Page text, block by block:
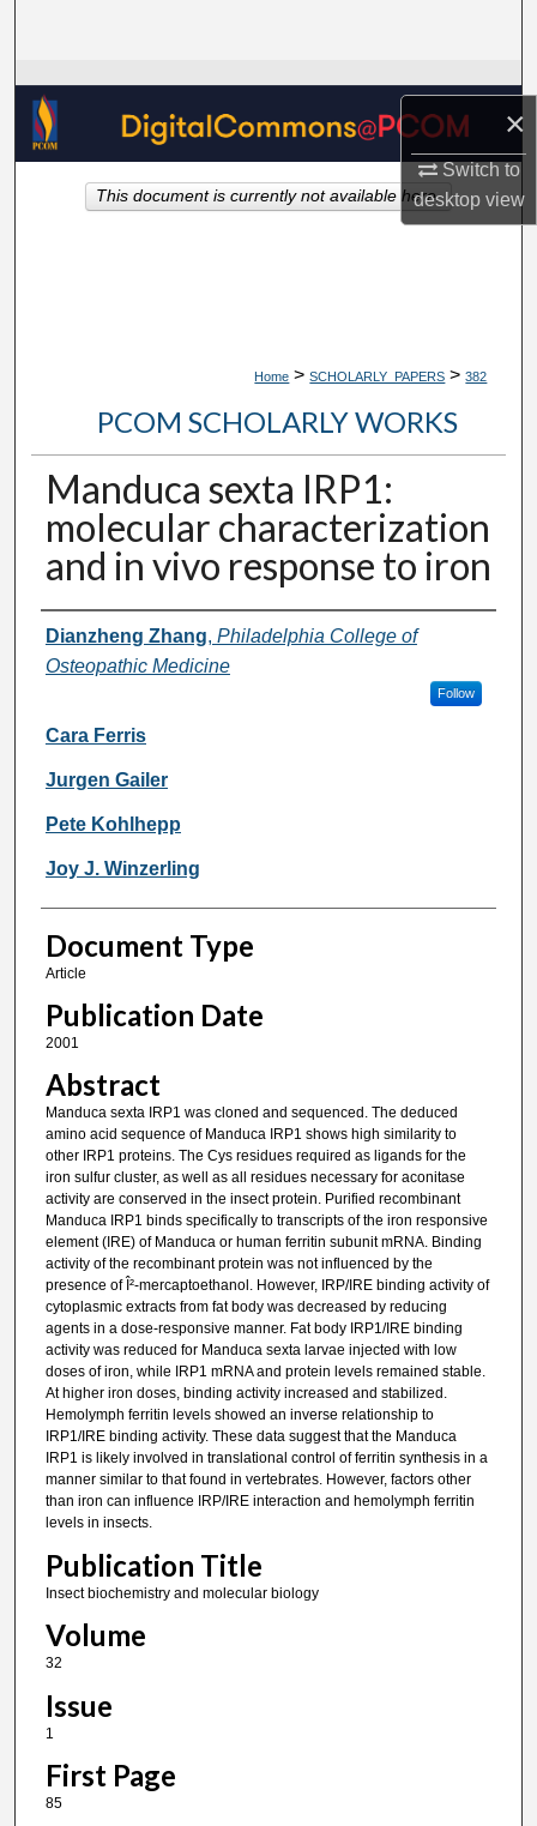
×
Switch to
desktopview
Browse Collections
My Account
About
Home > SCHOLARLY_PAPERS > 382
PCOM SCHOLARLY WORKS
Manduca sexta IRP1:
molecular characterization
and in vivo response to iron
Authors
Dianzheng Zhang, Philadelphia College of
Osteopathic Medicine
Follow
Cara Ferris
Jurgen Gailer
Pete Kohlhepp
Joy J. Winzerling
Document Type
Article
Publication Date
2001
Abstract
Manduca sexta IRP1 was cloned and sequenced. The deduced
amino acid sequence of Manduca IRP1 shows high similarity to
other IRP1 proteins. The Cys residues required as ligands for the
iron sulfur cluster, as well as all residues necessary for aconitase
activity are conserved in the insect protein. Purified recombinant
Manduca IRP1 binds specifically to transcripts of the iron responsive
element (IRE) of Manduca or human ferritin subunit mRNA. Binding
activity of the recombinant protein was not influenced by the
presence of Î²-mercaptoethanol. However, IRP/IRE binding activity of
cytoplasmic extracts from fat body was decreased by reducing
agents in a dose-responsive manner. Fat body IRP1/IRE binding
activity was reduced for Manduca sexta larvae injected with low
doses of iron, while IRP1 mRNA and protein levels remained stable.
At higher iron doses, binding activity increased and stabilized.
Hemolymph ferritin levels showed an inverse relationship to
IRP1/IRE binding activity. These data suggest that the Manduca
IRP1 is likely involved in translational control of ferritin synthesis in a
manner similar to that found in vertebrates. However, factors other
than iron can influence IRP/IRE interaction and hemolymph ferritin
levels in insects.
Publication Title
Insect biochemistry and molecular biology
Volume
32
Issue
1
First Page
85
This document is currently not available here.